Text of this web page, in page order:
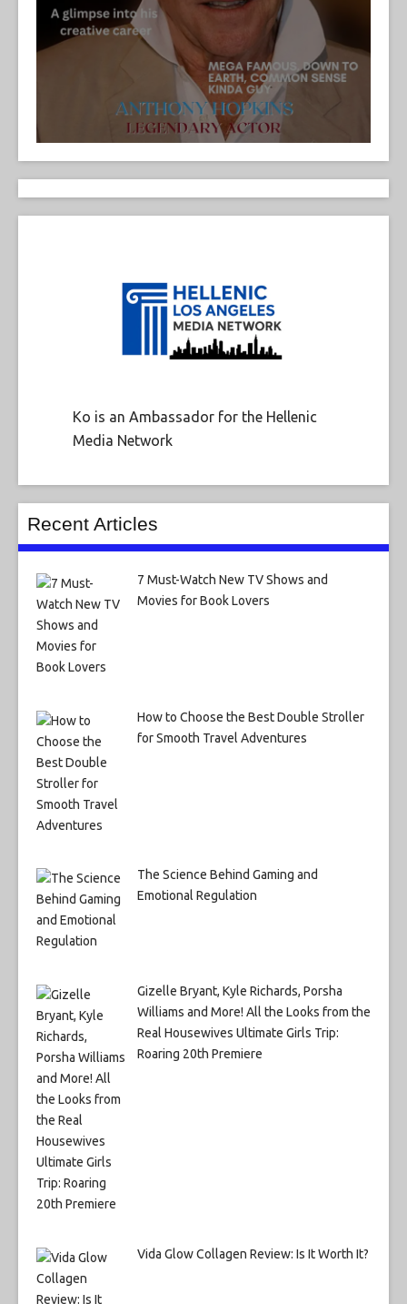
Ko is an Ambassador for the Hellenic
Media Network
Recent Articles
7 Must-Watch New TV Shows and
Movies for Book Lovers
How to Choose the Best Double Stroller
for Smooth Travel Adventures
The Science Behind Gaming and
Emotional Regulation
Gizelle Bryant, Kyle Richards, Porsha
Williams and More! All the Looks from the
Real Housewives Ultimate Girls Trip:
Roaring 20th Premiere
Vida Glow Collagen Review: Is It Worth It?